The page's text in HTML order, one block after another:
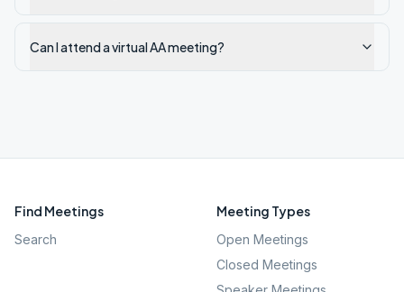
Can I attend a virtual AA meeting?
Find Meetings
Search
Meeting Types
Open Meetings
Closed Meetings